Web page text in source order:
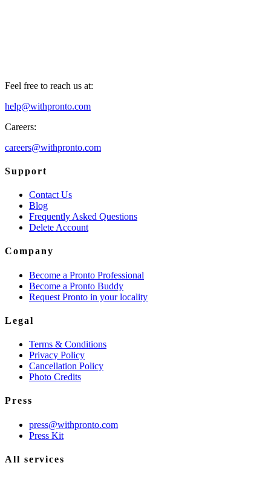
Feel free to reach us at:
help@withpronto.com
Careers:
careers@withpronto.com
Support
Contact Us
Blog
Frequently Asked Questions
Delete Account
Company
Become a Pronto Professional
Become a Pronto Buddy
Request Pronto in your locality
Legal
Terms & Conditions
Privacy Policy
Cancellation Policy
Photo Credits
Press
press@withpronto.com
Press Kit
All services